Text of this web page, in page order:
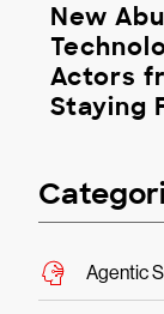
New
Actors
Staying
Agentic